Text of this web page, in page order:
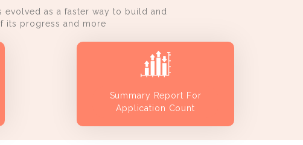
evolved as a faster way to build and
its progress and more
Summary Report For
Application Count